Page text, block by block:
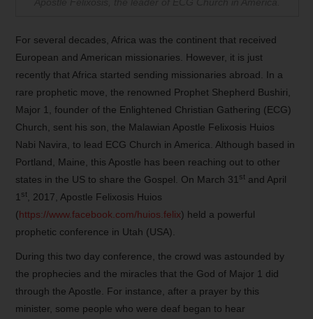
For several decades, Africa was the continent that received
European and American missionaries. However, it is just
recently that Africa started sending missionaries abroad. In a
rare prophetic move, the renowned Prophet Shepherd Bushiri,
Major 1, founder of the Enlightened Christian Gathering (ECG)
Church, sent his son, the Malawian Apostle Felixosis Huios
Nabi Navira, to lead ECG Church in America. Although based in
Portland, Maine, this Apostle has been reaching out to other
states in the US to share the Gospel. On March 31 st and April
1 st
, 2017, Apostle Felixosis Huios
(https://www.facebook.com/huios.felix) held a powerful
prophetic conference in Utah (USA).
During this two day conference, the crowd was astounded by
the prophecies and the miracles that the God of Major 1 did
through the Apostle. For instance, after a prayer by this
minister, some people who were deaf began to hear